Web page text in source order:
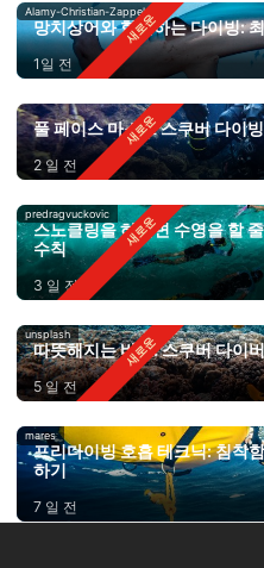
Alamy-Christian-Zappel
망치상어와 함께하는 다이빙:
1일 전
풀 페이스 마스크 스쿠버 다이
2 일 전
predragvuckovic
스노클링을 하려면 수영을 할
수칙
3 일 전
unsplash
따뜻해지는 바다: 스쿠버 다이
5 일 전
mares
프리다이빙 호흡 테크닉: 침착
하기
7 일 전